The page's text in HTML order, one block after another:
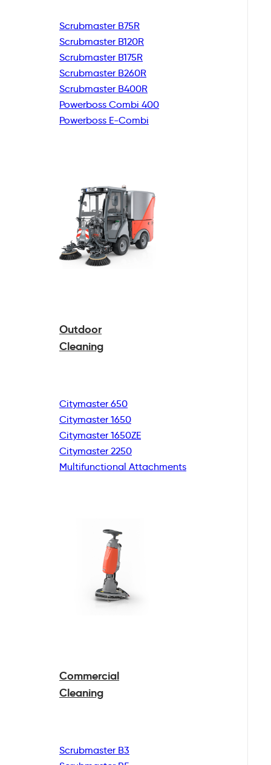
Scrubmaster B75R
Scrubmaster B120R
Scrubmaster B175R
Scrubmaster B260R
Scrubmaster B400R
Powerboss Combi 400
Powerboss E-Combi
Outdoor
Cleaning
Citymaster 650
Citymaster 1650
Citymaster 1650ZE
Citymaster 2250
Multifunctional Attachments
Commercial
Cleaning
Scrubmaster B3